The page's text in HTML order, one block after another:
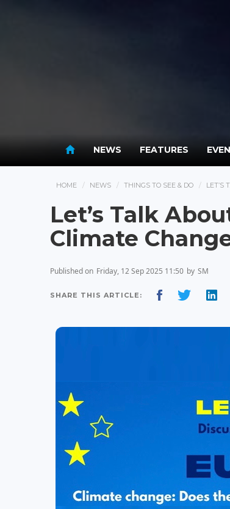
NEWS FEATURES
HOME NEWS THINGS TO SEE & DO LET’S
Let’s Talk
Climate
Published on Friday, 12 Sep 2025 11:50 by SM
SHARE THIS ARTICLE: